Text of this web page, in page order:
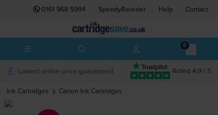
0161 968 5994 SpeedyReorder Help Contact
0
Rated 4.9 / 5
Lowest online price guaranteed
Ink Cartridges Canon Ink Cartridges